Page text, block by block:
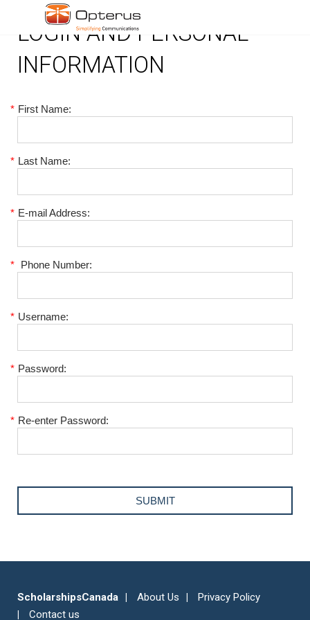
LOGIN AND PERSONAL
INFORMATION
* First Name:
* Last Name:
* E-mail Address:
* Phone Number:
* Username:
* Password:
* Re-enter Password:
ScholarshipsCanada About Us
Privacy Policy
Contact us